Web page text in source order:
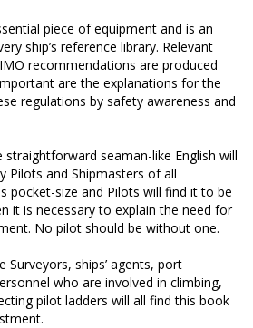
piece of equipment and is an
ship’s reference library. Relevant
recommendations are produced
are the explanations for the
regulations by safety awareness and
seaman-like English will
Pilots and Shipmasters of all
pocket-size and Pilots will find it to be
it is necessary to explain the need for
No pilot should be without one.
Surveyors, ships’ agents, port
who are involved in climbing,
pilot ladders will all find this book